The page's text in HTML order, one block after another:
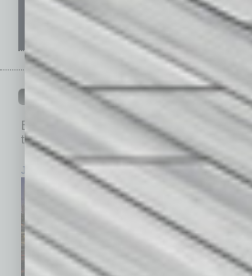
PAST ISSUES
Browse past issues of In Business
top stories on the local and statewide
July 2026 June 2026 May 2026